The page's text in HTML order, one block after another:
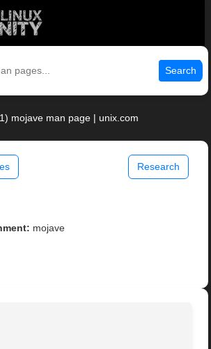
Search
mojave man page | unix.com
Research
mojave